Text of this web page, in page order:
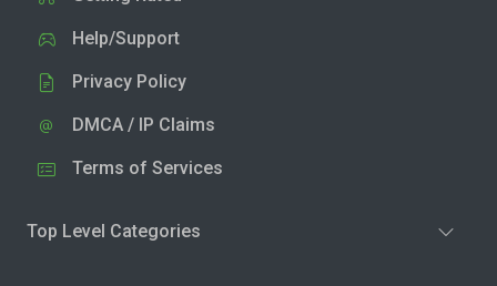
Help/Support
Privacy Policy
DMCA / IP Claims
Terms of Services
Top Level Categories